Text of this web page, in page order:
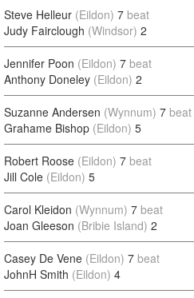
Steve Helleur (Eildon) 7 beat
Judy Fairclough (Windsor) 2
Jennifer Poon (Eildon) 7 beat
Anthony Doneley (Eildon) 2
Suzanne Andersen (Wynnum) 7 beat
Grahame Bishop (Eildon) 5
Robert Roose (Eildon) 7 beat
Jill Cole (Eildon) 5
Carol Kleidon (Wynnum) 7 beat
Joan Gleeson (Bribie Island) 2
Casey De Vene (Eildon) 7 beat
JohnH Smith (Eildon) 4